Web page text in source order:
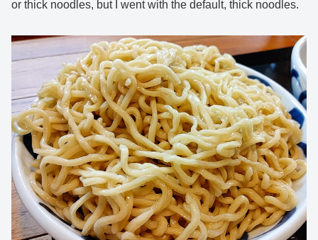
or thick noodles, but I went with the default, thick noodles.